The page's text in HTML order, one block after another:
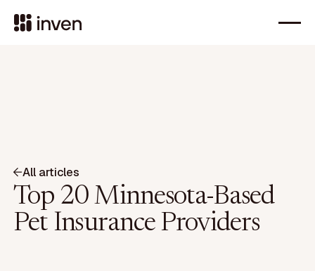
All articles
Top 20 Minnesota-Based
Pet Insurance Providers